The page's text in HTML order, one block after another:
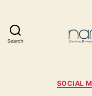
Search
SOCIAL